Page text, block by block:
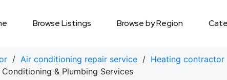
Browse Listings Browse by Region
/ Air conditioning repair service / Heating contractor
& Plumbing Services